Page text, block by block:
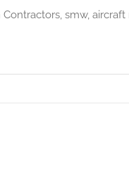
smw, aircraft